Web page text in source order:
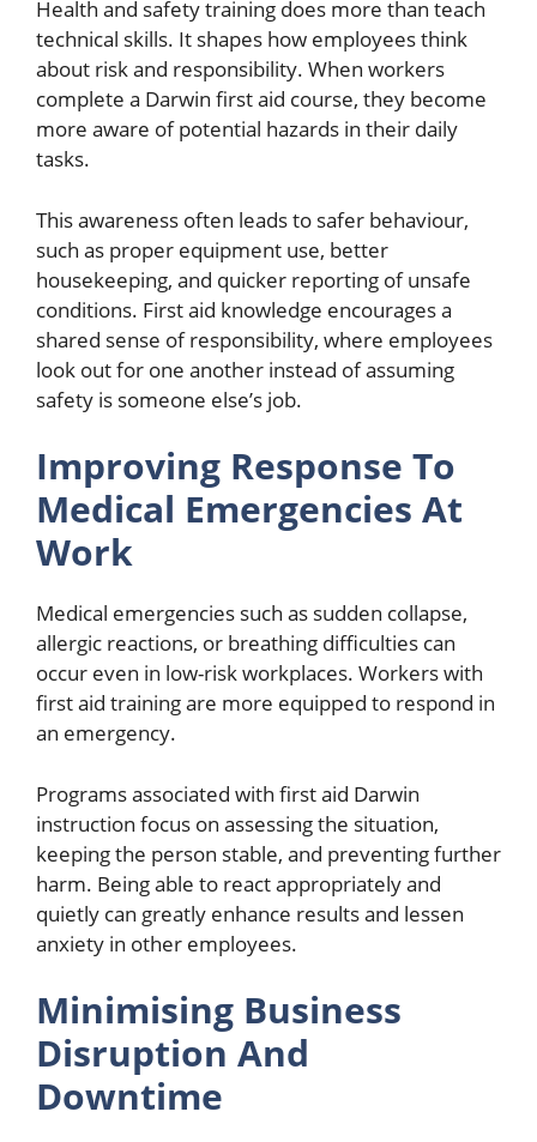
Health and safety training does more than teach
technical skills. It shapes how employees think
about risk and responsibility. When workers
complete a Darwin first aid course, they become
more aware of potential hazards in their daily
tasks.
This awareness often leads to safer behaviour,
such as proper equipment use, better
housekeeping, and quicker reporting of unsafe
conditions. First aid knowledge encourages a
shared sense of responsibility, where employees
look out for one another instead of assuming
safety is someone else’s job.
Improving Response To
Medical Emergencies At
Work
Medical emergencies such as sudden collapse,
allergic reactions, or breathing difficulties can
occur even in low-risk workplaces. Workers with
first aid training are more equipped to respond in
an emergency.
Programs associated with first aid Darwin
instruction focus on assessing the situation,
keeping the person stable, and preventing further
harm. Being able to react appropriately and
quietly can greatly enhance results and lessen
anxiety in other employees.
Minimising Business
Disruption And
Downtime